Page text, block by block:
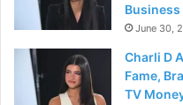
June 30,
Charli D
Fame,
TV